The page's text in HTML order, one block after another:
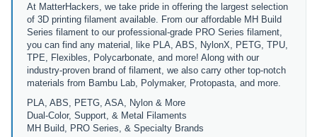
At MatterHackers, we take pride in offering the largest selection
of 3D printing filament available. From our affordable MH Build
Series filament to our professional-grade PRO Series filament,
you can find any material, like PLA, ABS, NylonX, PETG, TPU,
TPE, Flexibles, Polycarbonate, and more! Along with our
industry-proven brand of filament, we also carry other top-notch
materials from Bambu Lab, Polymaker, Protopasta, and more.
PLA, ABS, PETG, ASA, Nylon & More
Dual-Color, Support, & Metal Filaments
MH Build, PRO Series, & Specialty Brands